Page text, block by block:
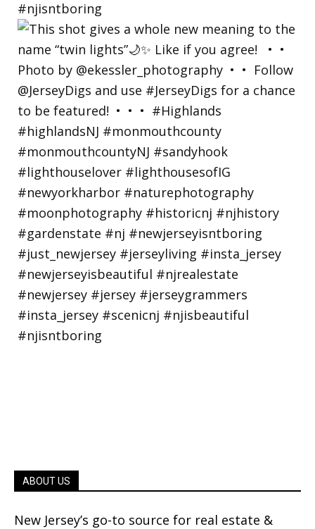
ABOUT US
New Jersey’s go-to source for real estate &